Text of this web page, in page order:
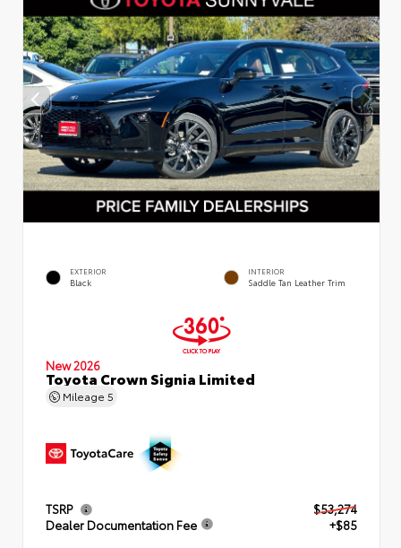
EXTERIOR
Black
INTERIOR
Saddle Tan Leather Trim
New 2026
Toyota Crown Signia Limited
Mileage 5
TSRP
$53,274
Dealer Documentation Fee
+$85